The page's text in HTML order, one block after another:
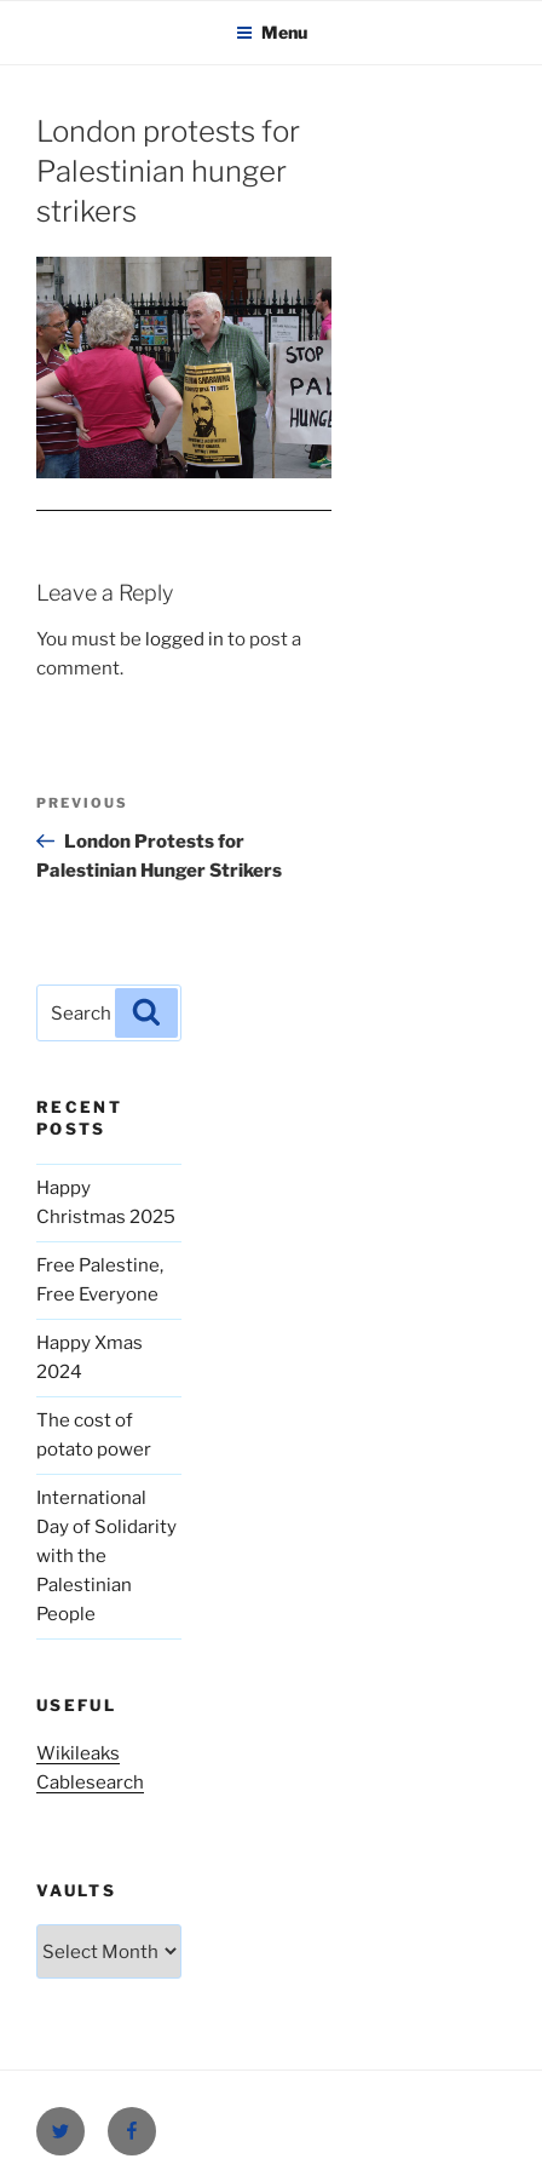
KADAITCHA Menu
London protests for
Palestinian hunger
strikers
Leave a Reply
You must be logged in to post a
comment.
Previous
Post
PREVIOUS
London Protests for
Palestinian Hunger Strikers
for:
RECENT
POSTS
Happy
Christmas 2025
Free Palestine,
Free Everyone
Happy Xmas
2024
The cost of
potato power
International
Day of Solidarity
with the
Palestinian
People
USEFUL
Wikileaks
Cablesearch
VAULTS
Twitter Facebook